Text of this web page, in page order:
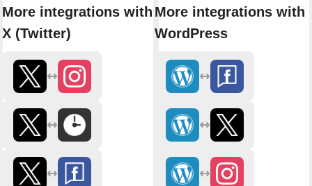
More integrations with
X (Twitter)
More integrations with
WordPress